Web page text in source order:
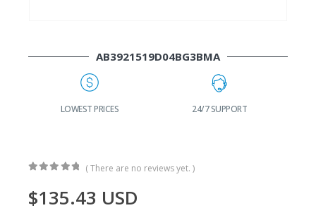
AB3921519D04BG3BMA
LOWEST PRICES 24/7 SUPPORT
( There are no reviews yet. )
$135.43 USD